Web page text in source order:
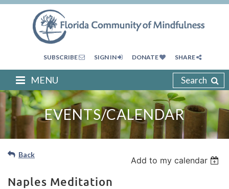
SUBSCRIBE SIGN IN DONATE SHARE
Search
EVENTS/CALENDAR
MENU
Back
Add to my calendar
Naples Meditation